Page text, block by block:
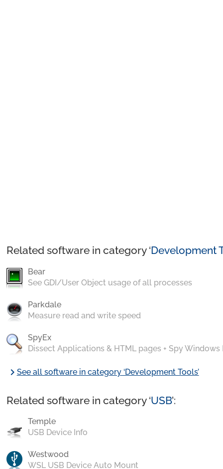
Related software in category ‘Development
Bear
See GDI/User Object usage of all processes
Parkdale
Measure read and write speed
SpyEx
Dissect Applications & HTML pages + Spy Windows
chevron_rightSee all software in category ‘Development Tools’
Related software in category ‘USB’:
Temple
USB Device Info
Westwood
WSL USB Device Auto Mount